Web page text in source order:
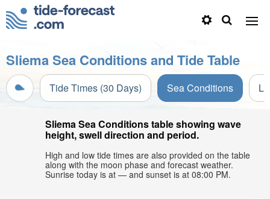
Sliema Sea Conditions and Tide Table
Tide Times (30 Days) Sea Conditions
Sliema Sea Conditions table showing wave
height, swell direction and period.
High and low tide times are also provided on the table
along with the moon phase and forecast weather.
Sunrise today is at — and sunset is at 08:00 PM.